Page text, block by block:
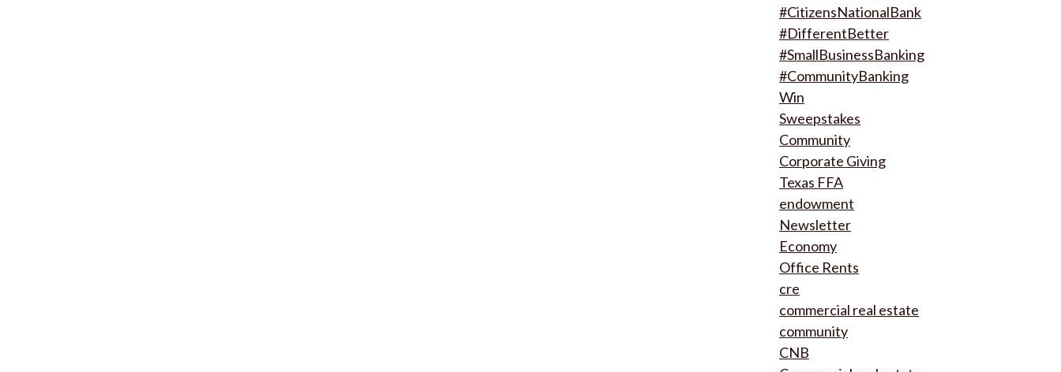
#CitizensNationalBank
#DifferentBetter
#SmallBusinessBanking
#CommunityBanking
Win
Sweepstakes
Community
Corporate Giving
Texas FFA
endowment
Newsletter
Economy
Office Rents
cre
commercial real estate
community
CNB